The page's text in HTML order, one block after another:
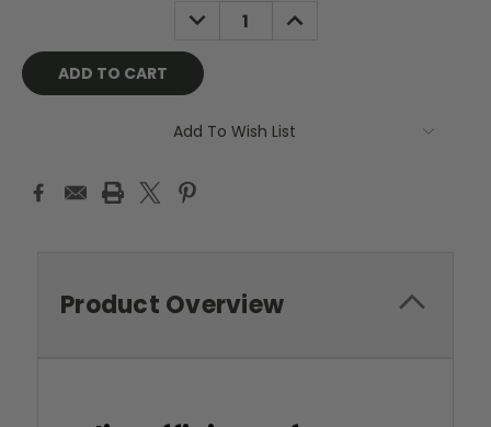
DECREASE
QUANTITY:
INCREASE
QUANTITY:
Add To Wish List
Product Overview